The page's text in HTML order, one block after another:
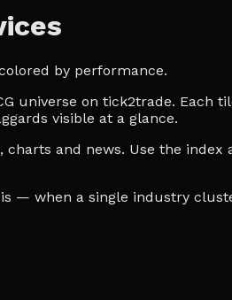
by performance.
universe on tick2trade.
visible at a glance.
and news. Use the
— when a single industry